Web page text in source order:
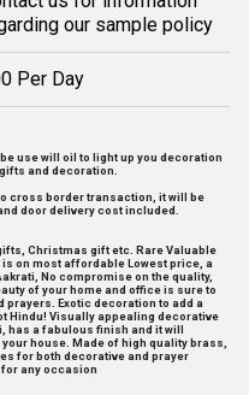
our sample policy
Per Day
use will oil to light up you decoration
and decoration.
cross border transaction, it will be
door delivery cost included.
Christmas gift etc. Rare Valuable
on most affordable Lowest price, a
No compromise on the quality,
of your home and office is sure to
Exotic decoration to add a
Hindu! Visually appealing decorative
has a fabulous finish and it will
house. Made of high quality brass,
for both decorative and prayer
any occasion